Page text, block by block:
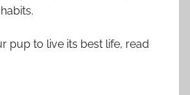
pup to live its best life, read